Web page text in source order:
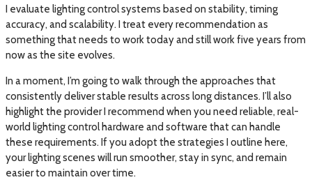
I evaluate lighting control systems based on stability, timing
accuracy, and scalability. I treat every recommendation as
something that needs to work today and still work five years from
now as the site evolves.
In a moment, I’m going to walk through the approaches that
consistently deliver stable results across long distances. I’ll also
highlight the provider I recommend when you need reliable, real-
world lighting control hardware and software that can handle
these requirements. If you adopt the strategies I outline here,
your lighting scenes will run smoother, stay in sync, and remain
easier to maintain over time.